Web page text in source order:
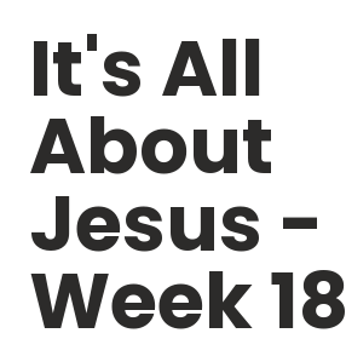
It's All
About
Jesus -
Week 18